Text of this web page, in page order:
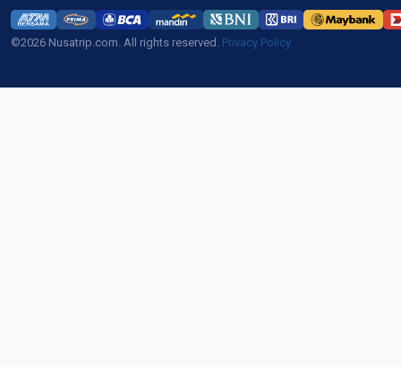
©2026 Nusatrip.com. All rights reserved. Privacy Policy